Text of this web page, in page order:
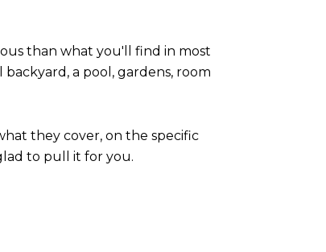
than what you'll find in most
a pool, gardens, room
they cover, on the specific
to pull it for you.